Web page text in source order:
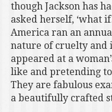
though Jackson has
asked herself, ‘what
America ran an
nature of cruelty and
appeared at a
like and pretending
They are fabulous
a beautifully crafted